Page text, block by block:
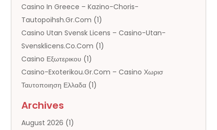
Casino In Greece – Kazino-Choris-
Tautopoihsh.gr.com (1)
Casino Utan Svensk Licens – Casino-Utan-
Svensklicens.co.com (1)
Casino Εξωτερικου (1)
Casino-Exoterikou.gr.com – Casino Χωρισ
Ταυτοποιηση Ελλαδα (1)
Cornware.co.uk
Cruise Agency(3)
Archives
August 2026 (1)